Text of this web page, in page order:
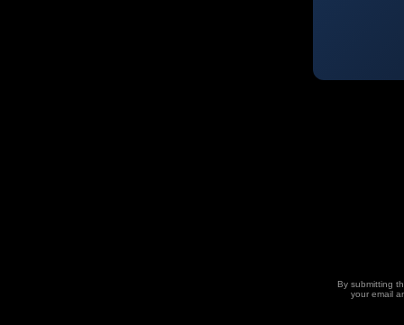
By submitting
your email